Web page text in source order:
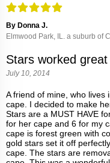
By Donna J.
Elmwood Park, IL. a suburb of
Stars worked great
July 10, 2014
A friend of mine, who lives
cape. I decided to make
Stars are a MUST HAVE
for her cape and 6 for my
cape is forest green with
gold stars set it off
cape. The stars are